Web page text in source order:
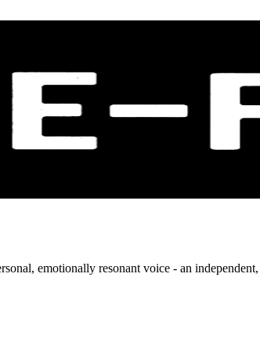
emotionally resonant voice - an